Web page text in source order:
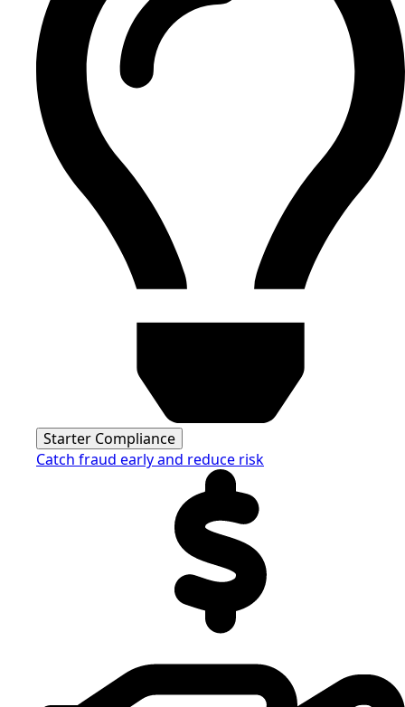
Starter Compliance
Catch fraud early and reduce risk